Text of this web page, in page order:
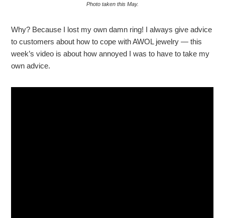
Photo taken this May.
Why? Because I lost my own damn ring! I always give advice
to customers about how to cope with AWOL jewelry — this
week’s video is about how annoyed I was to have to take my
own advice.